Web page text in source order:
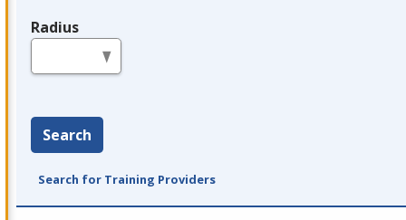
Radius
Search
Search for Training Providers